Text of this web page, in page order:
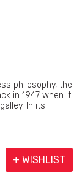
philosophy, the
in 1947 when it
In its
+ WISHLIST